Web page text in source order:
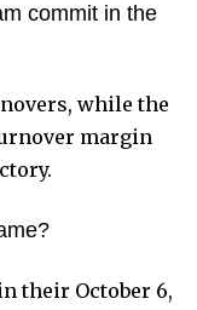
commit in the
while the
margin
their October 6,